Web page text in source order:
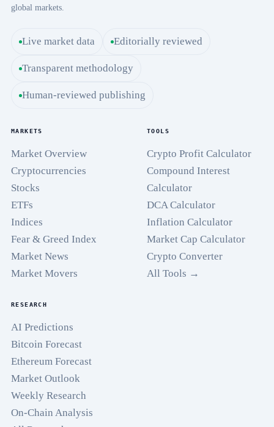
global markets.
Live market data Editorially reviewed
Transparent methodology
Human-reviewed publishing
MARKETS
Market Overview
Cryptocurrencies
Stocks
ETFs
Indices
Fear & Greed Index
Market News
Market Movers
TOOLS
Crypto Profit Calculator
Compound Interest
Calculator
DCA Calculator
Inflation Calculator
Market Cap Calculator
Crypto Converter
All Tools →
RESEARCH
AI Predictions
Bitcoin Forecast
Ethereum Forecast
Market Outlook
Weekly Research
On-Chain Analysis